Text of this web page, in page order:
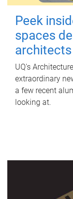
Peek
spaces
architects
UQ's
extraordinary
a few recent
looking at.